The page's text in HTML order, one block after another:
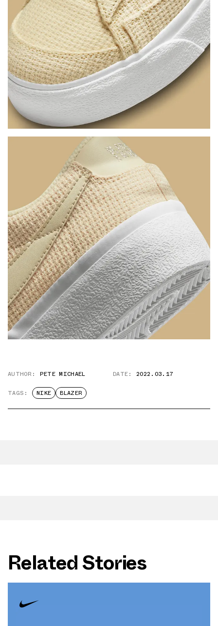
AUTHOR: PETE MICHAEL DATE: 2022.03.17
TAGS: NIKE BLAZER
Related Stories